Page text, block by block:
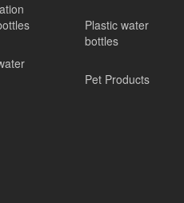
Plastic water
bottles
Pet Products